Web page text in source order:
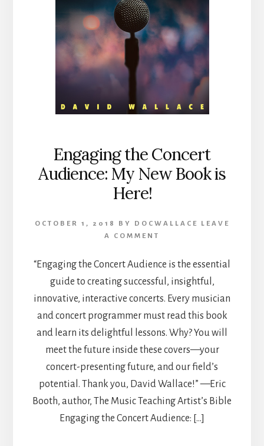
Engaging the Concert
Audience: My New Book is
Here!
OCTOBER 1, 2018 BY DOCWALLACE
LEAVE
A COMMENT
“Engaging the Concert Audience is the essential
guide to creating successful, insightful,
innovative, interactive concerts. Every musician
and concert programmer must read this book
and learn its delightful lessons. Why? You will
meet the future inside these covers—your
concert-presenting future, and our field’s
potential. Thank you, David Wallace!” —Eric
Booth, author, The Music Teaching Artist’s Bible
Engaging the Concert Audience: […]